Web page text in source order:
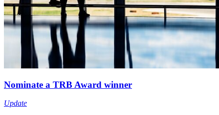
Nominate a TRB Award winner
Update